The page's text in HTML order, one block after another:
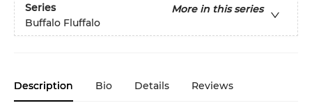
Series
More in this series
Buffalo Fluffalo
Description Bio Details Reviews